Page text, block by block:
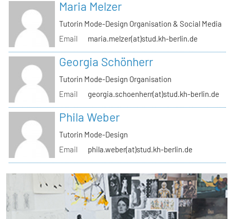
Maria Melzer
Tutorin Mode-Design Organisation & Social Media
Email
maria.melzer(at)stud.kh-berlin.de
Georgia Schönherr
Tutorin Mode-Design Organisation
Email
georgia.schoenherr(at)stud.kh-berlin.de
Phila Weber
Tutorin Mode-Design
Email
phila.weber(at)stud.kh-berlin.de